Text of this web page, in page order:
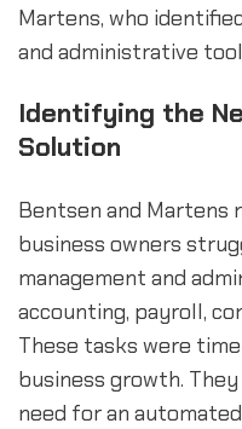
Martens, who
and administrative
Identifying the
Solution
Bentsen and Martens
business owners
management and
accounting, payroll,
These tasks were
business growth.
need for an